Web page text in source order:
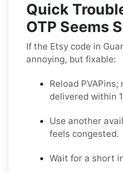
Quick
OTP Seems
If the Etsy code in
annoying, but fixable:
Reload
delivered within
Use another
feels congested.
Wait for a short